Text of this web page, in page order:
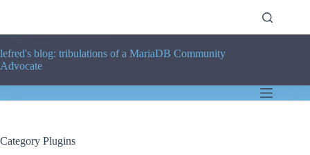
lefred's blog: tribulations of a MariaDB Community
Advocate
Category Plugins